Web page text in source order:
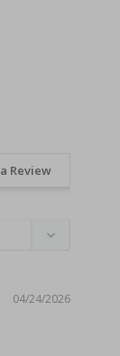
Review
04/24/2026